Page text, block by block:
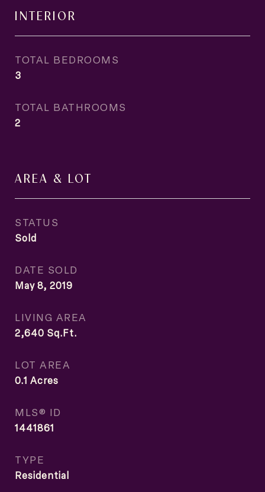
INTERIOR
TOTAL BEDROOMS
3
TOTAL BATHROOMS
2
AREA & LOT
STATUS
Sold
DATE SOLD
May 8, 2019
LIVING AREA
2,640 Sq.Ft.
LOT AREA
0.1 Acres
MLS® ID
1441861
TYPE
Residential